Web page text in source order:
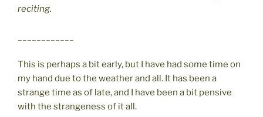
reciting.
This is perhaps a bit early, but I have had some time on
my hand due to the weather and all. It has been a
strange time as of late, and I have been a bit pensive
with the strangeness of it all.